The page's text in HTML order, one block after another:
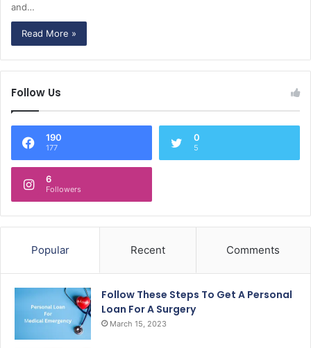
and…
Read More »
Follow Us
190
177
0
5
6
Followers
Popular Recent Comments
Follow These Steps To Get A Personal
Loan For A Surgery
March 15, 2023